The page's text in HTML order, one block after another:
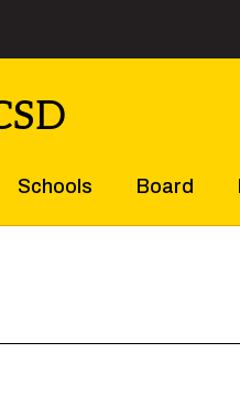
Schools Board